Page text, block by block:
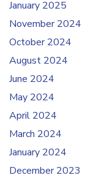
January 2025
November 2024
October 2024
August 2024
June 2024
May 2024
April 2024
March 2024
January 2024
December 2023